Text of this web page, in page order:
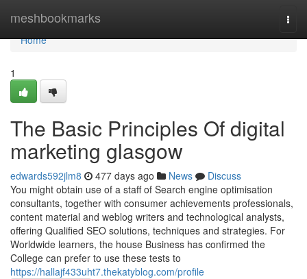
meshbookmarks
Home
Home
1
The Basic Principles Of digital
marketing glasgow
edwards592jlm8 477 days ago News
Discuss
You might obtain use of a staff of Search engine optimisation
consultants, together with consumer achievements professionals,
content material and weblog writers and technological analysts,
offering Qualified SEO solutions, techniques and strategies. For
Worldwide learners, the house Business has confirmed the
College can prefer to use these tests to
https://hallajf433uht7.thekatyblog.com/profile